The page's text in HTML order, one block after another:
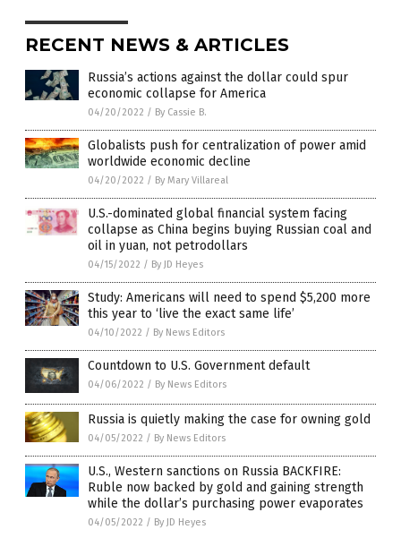
RECENT NEWS & ARTICLES
Russia’s actions against the dollar could spur
economic collapse for America
04/20/2022 / By Cassie B.
Globalists push for centralization of power amid
worldwide economic decline
04/20/2022 / By Mary Villareal
U.S.-dominated global financial system facing
collapse as China begins buying Russian coal and
oil in yuan, not petrodollars
04/15/2022 / By JD Heyes
Study: Americans will need to spend $5,200 more
this year to ‘live the exact same life’
04/10/2022 / By News Editors
Countdown to U.S. Government default
04/06/2022 / By News Editors
Russia is quietly making the case for owning gold
04/05/2022 / By News Editors
U.S., Western sanctions on Russia BACKFIRE:
Ruble now backed by gold and gaining strength
while the dollar’s purchasing power evaporates
04/05/2022 / By JD Heyes